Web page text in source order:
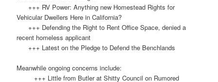
+++ RV Power: Anything new Homestead Rights for
Vehicular Dwellers Here in California?
+++ Defending the Right to Rent Office Space, denied a
recent homeless applicant
+++ Latest on the Pledge to Defend the Benchlands
Meanwhile ongoing concerns include:
+++ Little from Butler at Shitty Council on Rumored